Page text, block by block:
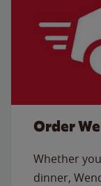
Order
Whether
dinner,